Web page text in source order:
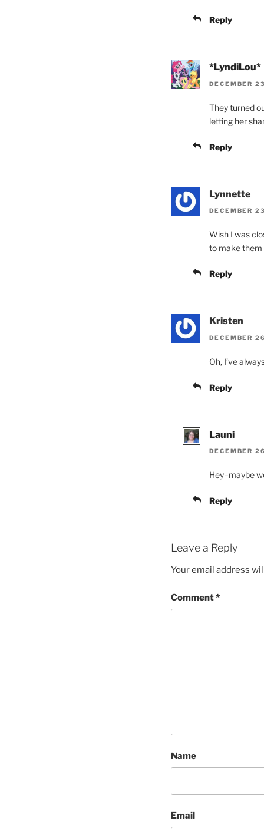
Reply
*LyndiLou*
DECEMBER
They turned
letting her
Reply
Lynnette
DECEMBER
Wish I was
to make them
Reply
Kristen
DECEMBER
Oh, I’ve
Reply
Launi
DECEMBER
Hey–maybe
Reply
Leave a Reply
Your email address
Comment*
Name
Email